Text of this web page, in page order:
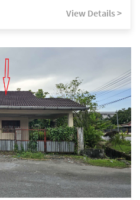
View Details >